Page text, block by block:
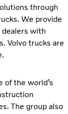
through
We provide
with
Volvo trucks are
of the world’s
The group also